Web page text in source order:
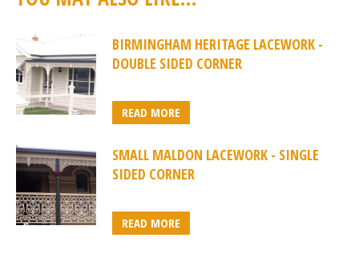
BIRMINGHAM HERITAGE LACEWORK -
DOUBLE SIDED CORNER
READ MORE
SMALL MALDON LACEWORK - SINGLE
SIDED CORNER
READ MORE